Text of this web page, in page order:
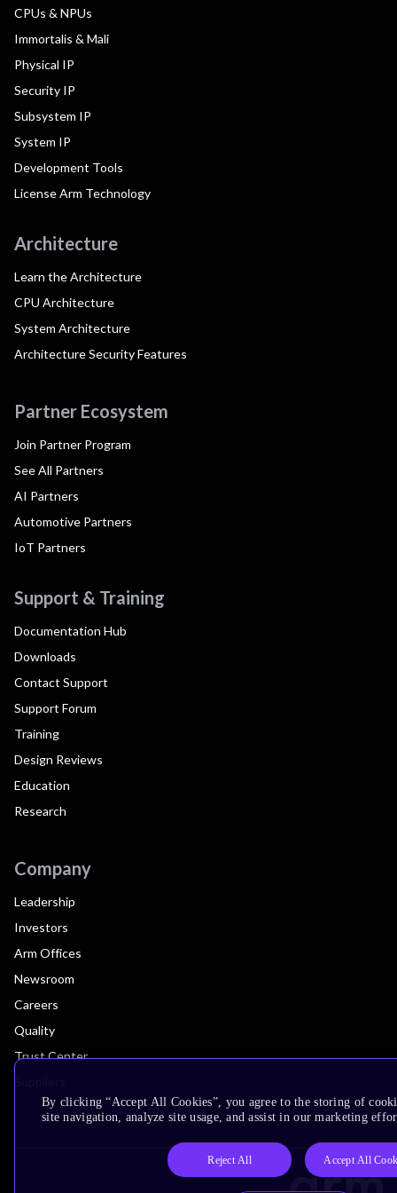
CPUs & NPUs
Immortalis & Mali
Physical IP
Security IP
Subsystem IP
System IP
Development Tools
License Arm Technology
Architecture
Learn the Architecture
CPU Architecture
System Architecture
Architecture Security Features
Partner Ecosystem
Join Partner Program
See All Partners
AI Partners
Automotive Partners
IoT Partners
Support & Training
Documentation Hub
Downloads
Contact Support
Support Forum
Training
Design Reviews
Education
Research
Company
Leadership
Investors
Arm Offices
Newsroom
Careers
Quality
Trust Center
By clicking “Accept All Cookies”, you agree to the storing of
site navigation, analyze site usage, and assist in our marketing
Reject All Accept All